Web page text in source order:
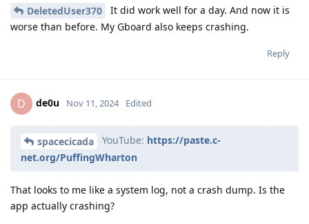
DeletedUser370
It did work well for a day. And now it is
worse than before. My Gboard also keeps crashing.
Reply
D de0u Nov 11, 2024 Edited
spacecicada YouTube: https://paste.c-
net.org/PuffingWharton
That looks to me like a system log, not a crash dump. Is the
app actually crashing?